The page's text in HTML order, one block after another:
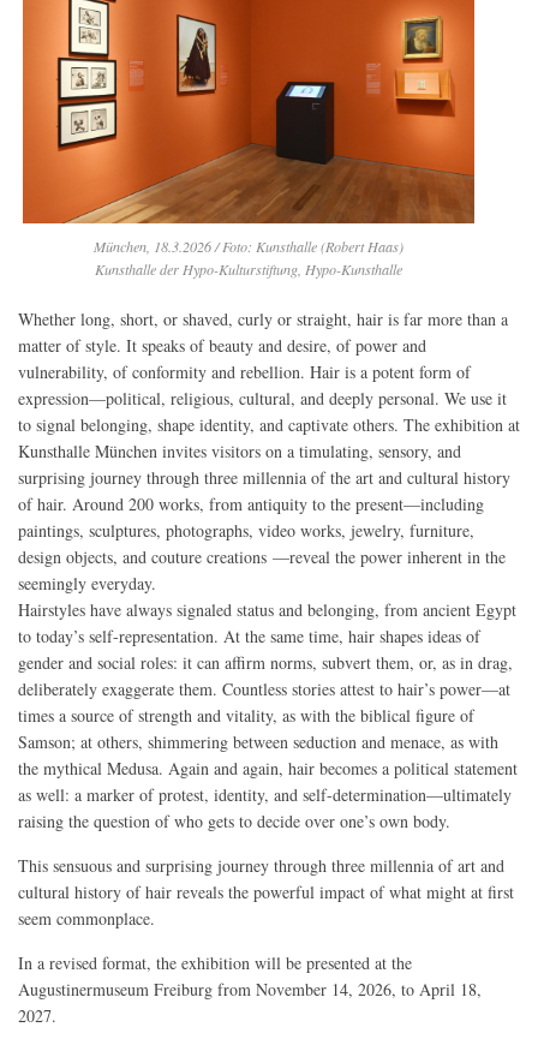
München, 18.3.2026 / Foto: Kunsthalle (Robert Haas)
Kunsthalle der Hypo-Kulturstiftung, Hypo-Kunsthalle
Whether long, short, or shaved, curly or straight, hair is far more than a
matter of style. It speaks of beauty and desire, of power and
vulnerability, of conformity and rebellion. Hair is a potent form of
expression—political, religious, cultural, and deeply personal. We use it
to signal belonging, shape identity, and captivate others. The exhibition at
Kunsthalle München invites visitors on a timulating, sensory, and
surprising journey through three millennia of the art and cultural history
of hair. Around 200 works, from antiquity to the present—including
paintings, sculptures, photographs, video works, jewelry, furniture,
design objects, and couture creations —reveal the power inherent in the
seemingly everyday.
Hairstyles have always signaled status and belonging, from ancient Egypt
to today’s self-representation. At the same time, hair shapes ideas of
gender and social roles: it can affirm norms, subvert them, or, as in drag,
deliberately exaggerate them. Countless stories attest to hair’s power—at
times a source of strength and vitality, as with the biblical figure of
Samson; at others, shimmering between seduction and menace, as with
the mythical Medusa. Again and again, hair becomes a political statement
as well: a marker of protest, identity, and self-determination—ultimately
raising the question of who gets to decide over one’s own body.
This sensuous and surprising journey through three millennia of art and
cultural history of hair reveals the powerful impact of what might at first
seem commonplace.
In a revised format, the exhibition will be presented at the
Augustinermuseum Freiburg from November 14, 2026, to April 18,
2027.